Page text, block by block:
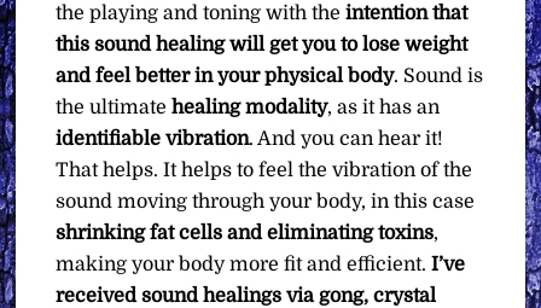
the playing and toning with theintention that
this sound healing will get you to lose weight
and feel better in your physical body. Sound is
the ultimatehealing modality, as it has an
identifiable vibration. And you can hear it!
That helps. It helps to feel the vibration of the
sound moving through your body, in this case
shrinking fat cells and eliminating toxins,
making your body more fit and efficient.I’ve
received sound healings via gong, crystal